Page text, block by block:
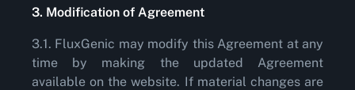
3. Modification of Agreement
3.1. FluxGenic may modify this Agreement at any
time by making the updated Agreement
available on the website. If material changes are